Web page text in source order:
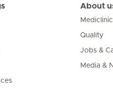
About
Quality
Jobs &
Media &